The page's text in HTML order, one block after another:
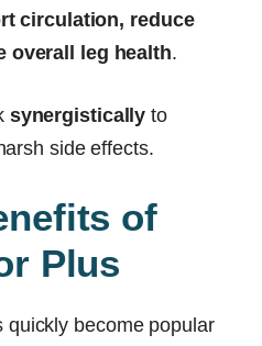
circulation, reduce
overall leg health.
synergistically to
side effects.
of
Plus
quickly become popular